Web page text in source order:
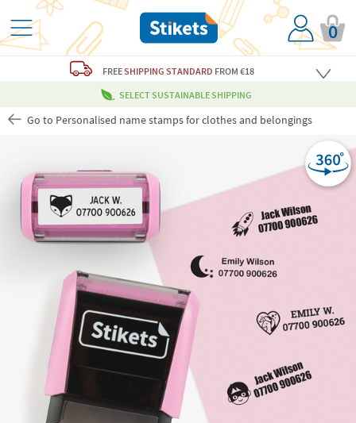
0
FREESHIPPING STANDARD FROM €18
SELECT SUSTAINABLE SHIPPING
Go to Personalised name stamps for clothes and belongings